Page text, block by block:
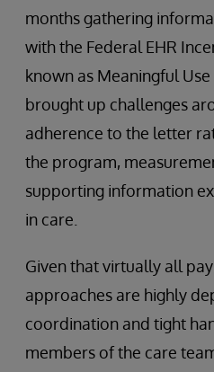
months gathering
with the Federal EHR
known as Meaningful Use
brought up challenges
adherence to the letter
the program,
supporting information
in care.
Given that virtually all
approaches are highly
coordination and tight
members of the care